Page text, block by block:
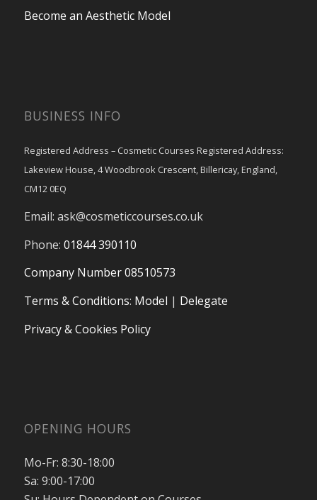
Become an Aesthetic Model
BUSINESS INFO
Registered Address – Cosmetic Courses Registered Address:
Lakeview House, 4 Woodbrook Crescent, Billericay, England,
CM12 0EQ
Email: ask@cosmeticcourses.co.uk
Phone: 01844 390110
Company Number 08510573
Terms & Conditions: Model | Delegate
Privacy & Cookies Policy
OPENING HOURS
Mo-Fr: 8:30-18:00
Sa: 9:00-17:00